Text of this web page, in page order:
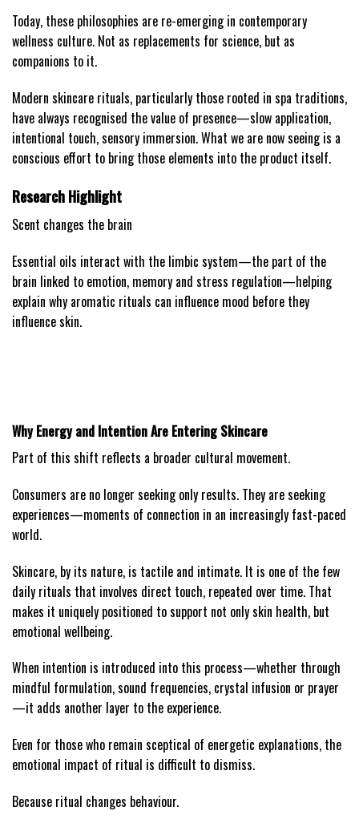
Today, these philosophies are re-emerging in contemporary
wellness culture. Not as replacements for science, but as
companions to it.
Modern skincare rituals, particularly those rooted in spa traditions,
have always recognised the value of presence—slow application,
intentional touch, sensory immersion. What we are now seeing is a
conscious effort to bring those elements into the product itself.
Research Highlight
Scent changes the brain
Essential oils interact with the limbic system—the part of the
brain linked to emotion, memory and stress regulation—helping
explain why aromatic rituals can influence mood before they
influence skin.
Why Energy and Intention Are Entering Skincare
Part of this shift reflects a broader cultural movement.
Consumers are no longer seeking only results. They are seeking
experiences—moments of connection in an increasingly fast-paced
world.
Skincare, by its nature, is tactile and intimate. It is one of the few
daily rituals that involves direct touch, repeated over time. That
makes it uniquely positioned to support not only skin health, but
emotional wellbeing.
When intention is introduced into this process—whether through
mindful formulation, sound frequencies, crystal infusion or prayer
—it adds another layer to the experience.
Even for those who remain sceptical of energetic explanations, the
emotional impact of ritual is difficult to dismiss.
Because ritual changes behaviour.